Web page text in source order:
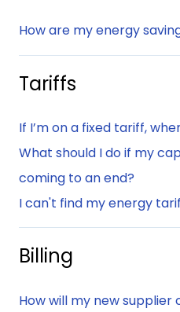
How are my energy
Tariffs
If I’m on a fixed tariff,
What should I do if my
coming to an end?
I can't find my energy
Billing
How will my new